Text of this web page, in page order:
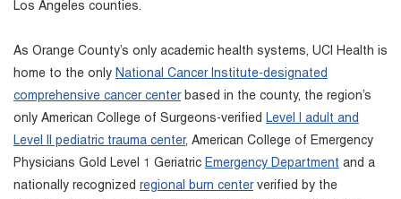
Los Angeles counties.
As Orange County’s only academic health systems, UCI Health is
home to the only National Cancer Institute-designated
comprehensive cancer centerbased in the county, the region’s
only American College of Surgeons-verified
Level I adult and
Level II pediatric trauma center, American College of Emergency
Physicians Gold Level 1 Geriatric Emergency Department and a
nationally recognized
regional burn centerverified by the